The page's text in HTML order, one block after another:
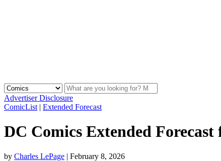
Advertiser Disclosure
ComicList | Extended Forecast
DC Comics Extended Forecast
by Charles LePage | February 8, 2026